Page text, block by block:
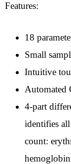
Features:
18
Small
Intuitive
Automated
4-part
identifies
count: